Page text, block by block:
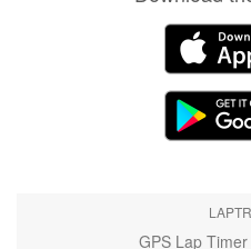
GPS Lap